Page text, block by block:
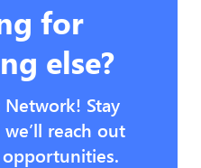
for
else?
Stay
reach out